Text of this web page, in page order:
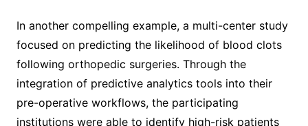
In another compelling example, a multi-center study
focused on predicting the likelihood of blood clots
following orthopedic surgeries. Through the
integration of predictive analytics tools into their
pre-operative workflows, the participating
institutions were able to identify high-risk patients